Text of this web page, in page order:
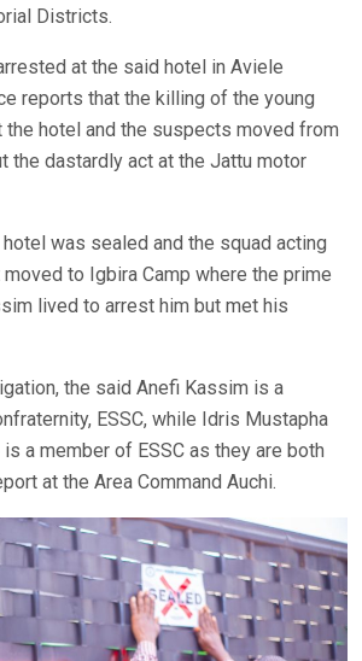
Districts.
at the said hotel in Aviele
reports that the killing of the young
the hotel and the suspects moved from
the dastardly act at the Jattu motor
was sealed and the squad acting
to Igbira Camp where the prime
lived to arrest him but met his
the said Anefi Kassim is a
ESSC, while Idris Mustapha
a member of ESSC as they are both
at the Area Command Auchi.